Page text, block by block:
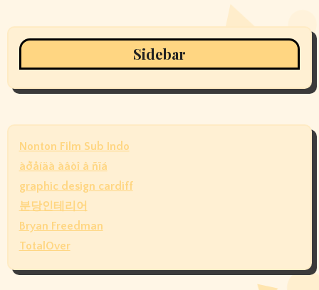
Sidebar
Nonton Film Sub Indo
àðåíäà àâòî â ñïá
graphic design cardiff
분당인테리어
Bryan Freedman
TotalOver